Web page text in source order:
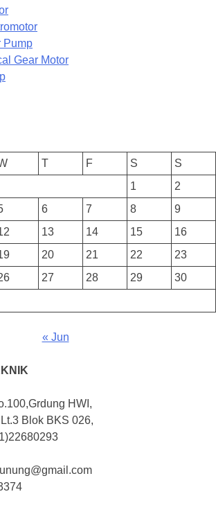
Pump
Gear Motor
T F S
S
1
2
6 7 8
9
13 14 15
16
20 21 22
23
27 28 29
30
« Jun
HWI,
Blok BKS 026,